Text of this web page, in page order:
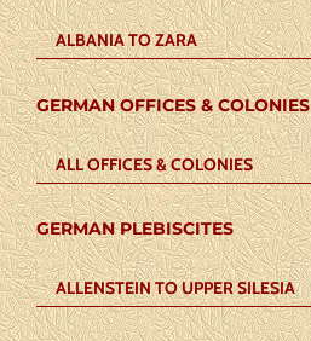
ALBANIA TO ZARA
GERMAN OFFICES & COLONIES
ALL OFFICES & COLONIES
GERMAN PLEBISCITES
ALLENSTEIN TO UPPER SILESIA